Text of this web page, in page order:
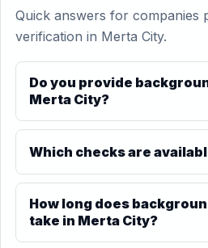
Quick answers for companies
verification in Merta City.
Do you provide
Merta City?
Which checks are
How long does
take in Merta City?